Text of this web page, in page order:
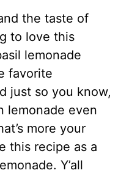
the taste of
to love this
lemonade
favorite
just so you know,
lemonade even
more your
this recipe as a
Y’all